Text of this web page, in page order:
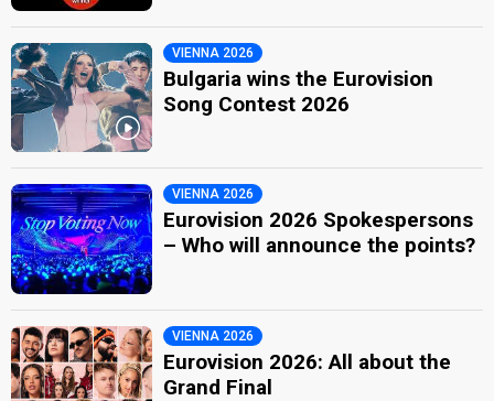
VIENNA 2026
Bulgaria wins the Eurovision
Song Contest 2026
VIENNA 2026
Eurovision 2026 Spokespersons
– Who will announce the points?
VIENNA 2026
Eurovision 2026: All about the
Grand Final